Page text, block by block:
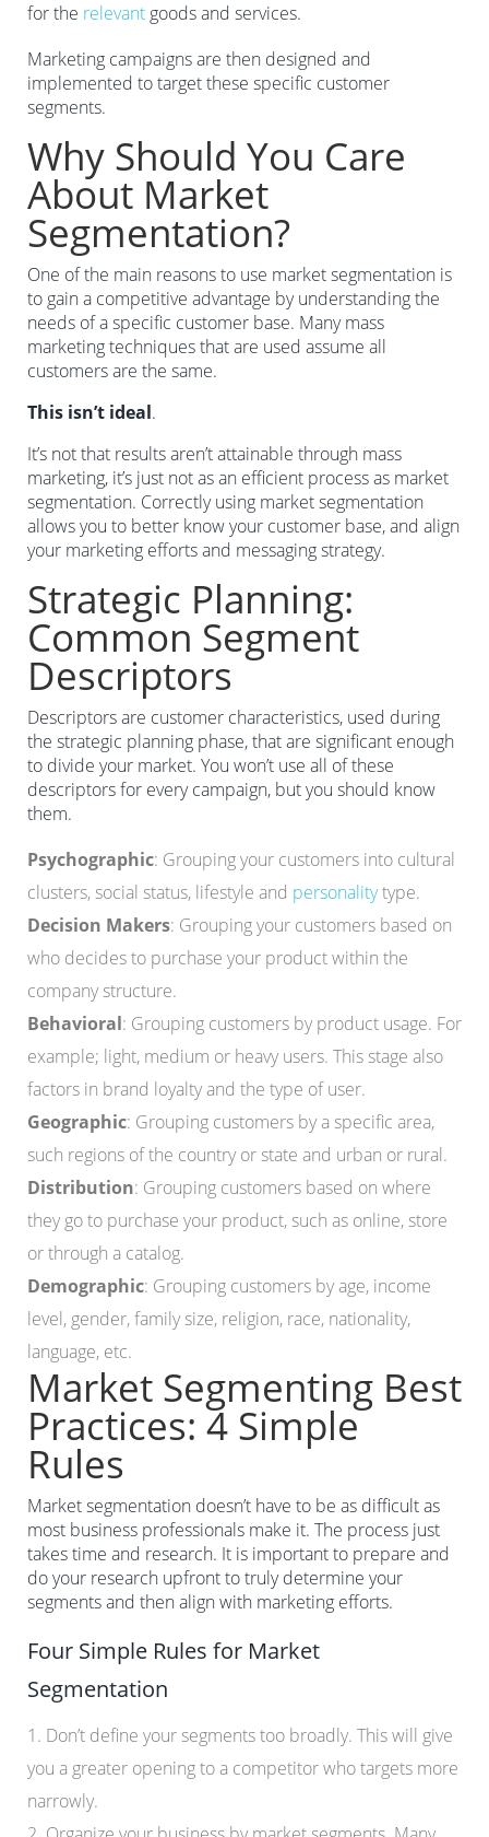
for the relevant goods and services.
Marketing campaigns are then designed and
implemented to target these specific customer
segments.
Why Should You Care
About Market
Segmentation?
One of the main reasons to use market segmentation is
to gain a competitive advantage by understanding the
needs of a specific customer base. Many mass
marketing techniques that are used assume all
customers are the same.
This isn’t ideal.
It’s not that results aren’t attainable through mass
marketing, it’s just not as an efficient process as market
segmentation. Correctly using market segmentation
allows you to better know your customer base, and align
your marketing efforts and messaging strategy.
Strategic Planning:
Common Segment
Descriptors
Descriptors are customer characteristics, used during
the strategic planning phase, that are significant enough
to divide your market. You won’t use all of these
descriptors for every campaign, but you should know
them.
Psychographic: Grouping your customers into cultural
clusters, social status, lifestyle and personalitytype.
Decision Makers: Grouping your customers based on
who decides to purchase your product within the
company structure.
Behavioral: Grouping customers by product usage. For
example; light, medium or heavy users. This stage also
factors in brand loyalty and the type of user.
Geographic: Grouping customers by a specific area,
such regions of the country or state and urban or rural.
Distribution: Grouping customers based on where
they go to purchase your product, such as online, store
or through a catalog.
Demographic: Grouping customers by age, income
level, gender, family size, religion, race, nationality,
language, etc.
Market Segmenting Best
Practices: 4 Simple
Rules
Market segmentation doesn’t have to be as difficult as
most business professionals make it. The process just
takes time and research. It is important to prepare and
do your research upfront to truly determine your
segments and then align with marketing efforts.
Four Simple Rules for Market
Segmentation
1. Don’t define your segments too broadly. This will give
you a greater opening to a competitor who targets more
narrowly.